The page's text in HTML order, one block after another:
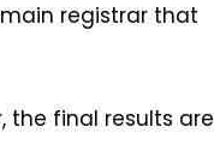
registrar that
the final results are